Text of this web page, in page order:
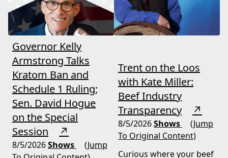
moves fast and hits hard.
Governor Kelly
Armstrong Talks
Kratom Ban and
Schedule 1 Ruling;
Sen. David Hogue
on the Special
Session
↗
8/5/2026Shows
(Jump
Trent on the Loos
with Kate Miller:
Beef Industry
Transparency
↗
8/5/2026Shows
(Jump
To Original Content)
Curious where your beef